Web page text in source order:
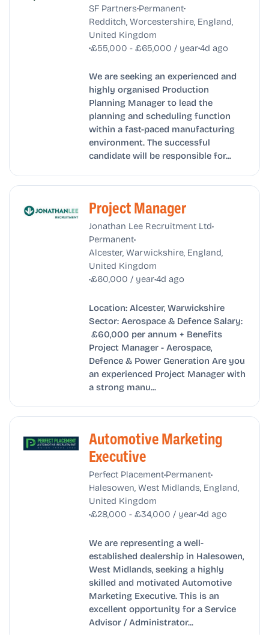
SF Partners•Permanent•
Redditch, Worcestershire, England,
United Kingdom
•£55,000 - £65,000 / year•4d ago
We are seeking an experienced and
highly organised Production
Planning Manager to lead the
planning and scheduling function
within a fast-paced manufacturing
environment. The successful
candidate will be responsible for...
Project Manager
Jonathan Lee Recruitment Ltd•
Permanent•
Alcester, Warwickshire, England,
United Kingdom
•£60,000 / year•4d ago
Location: Alcester, Warwickshire
Sector: Aerospace & Defence Salary:
£60,000 per annum + Benefits
Project Manager - Aerospace,
Defence & Power Generation Are you
an experienced Project Manager with
a strong manu...
Automotive Marketing
Executive
Perfect Placement•Permanent•
Halesowen, West Midlands, England,
United Kingdom
•£28,000 - £34,000 / year•4d ago
We are representing a well-
established dealership in Halesowen,
West Midlands, seeking a highly
skilled and motivated Automotive
Marketing Executive. This is an
excellent opportunity for a Service
Advisor / Administrator...